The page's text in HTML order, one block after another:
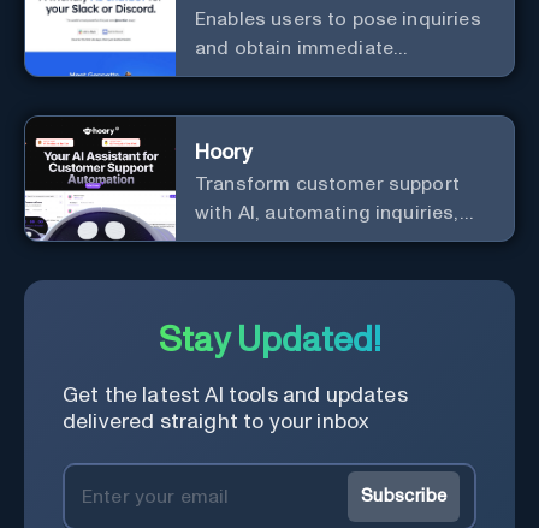
Enables users to pose inquiries
and obtain immediate
responses in Slack channels or
Hoory
Transform customer support
with AI, automating inquiries,
and boosting efficiency globally.
Stay Updated!
Get the latest AI tools and updates
delivered straight to your inbox
Subscribe